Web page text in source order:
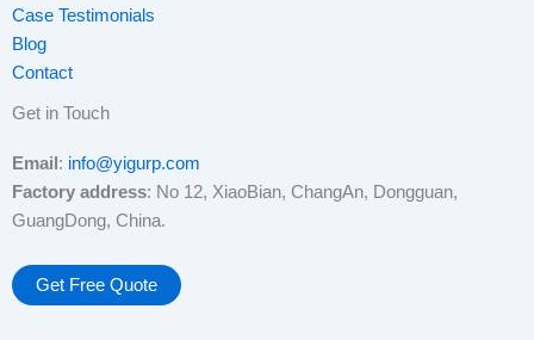
Case Testimonials
Blog
Contact
Get in Touch
Email : info@yigurp.com
Factory address: No 12, XiaoBian, ChangAn, Dongguan,
GuangDong, China.
Get Free Quote